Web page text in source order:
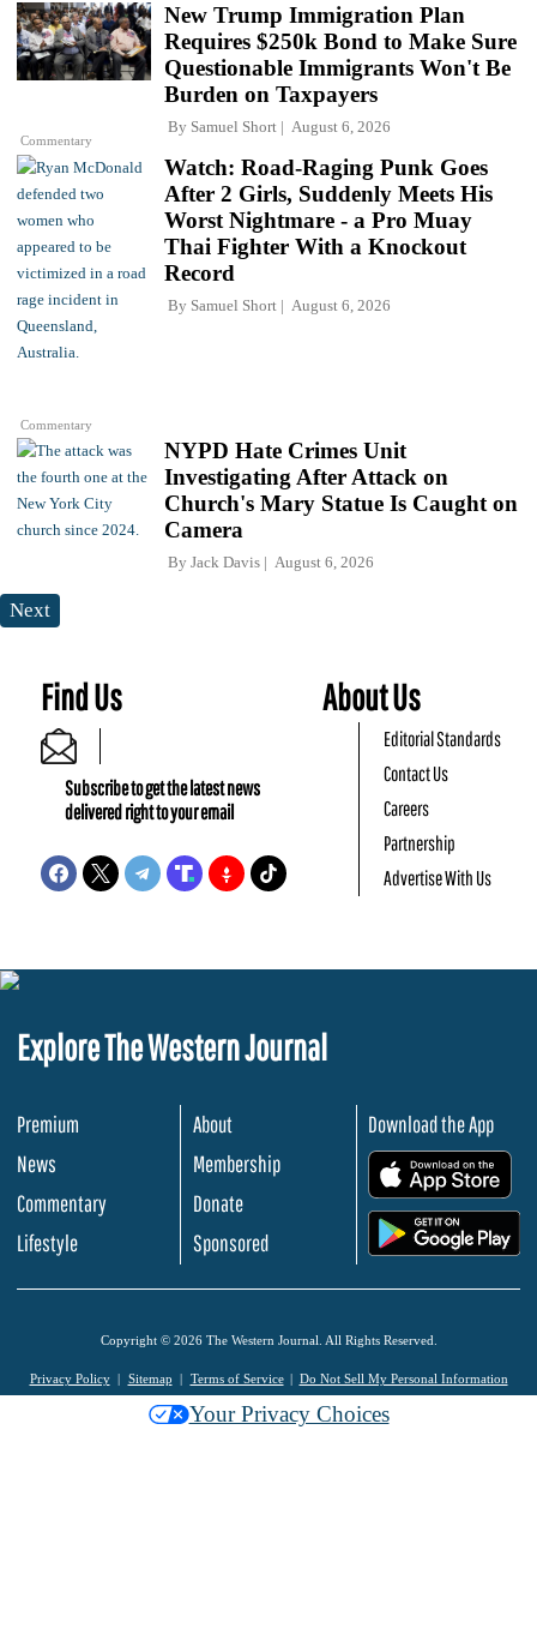
Commentary
New Trump Immigration Plan
Requires $250k Bond to Make Sure
Questionable Immigrants Won't Be
Burden on Taxpayers
By Samuel Short August 6, 2026
Commentary
Watch: Road-Raging Punk Goes
After 2 Girls, Suddenly Meets His
Worst Nightmare - a Pro Muay
Thai Fighter With a Knockout
Record
By Samuel Short August 6, 2026
NYPD Hate Crimes Unit
Investigating After Attack on
Church's Mary Statue Is Caught on
Camera
By Jack Davis August 6, 2026
Next
Find Us
Subscribe to get the latest news
delivered right to your email
About Us
Editorial Standards
Contact Us
Careers
Partnership
Advertise With Us
Explore The Western Journal
Premium
News
Commentary
Lifestyle
About
Membership
Donate
Sponsored
Download the App
Copyright © 2026 The Western Journal. All Rights Reserved.
Privacy Policy Sitemap Terms of Service Do Not Sell My Personal Information
Your Privacy Choices